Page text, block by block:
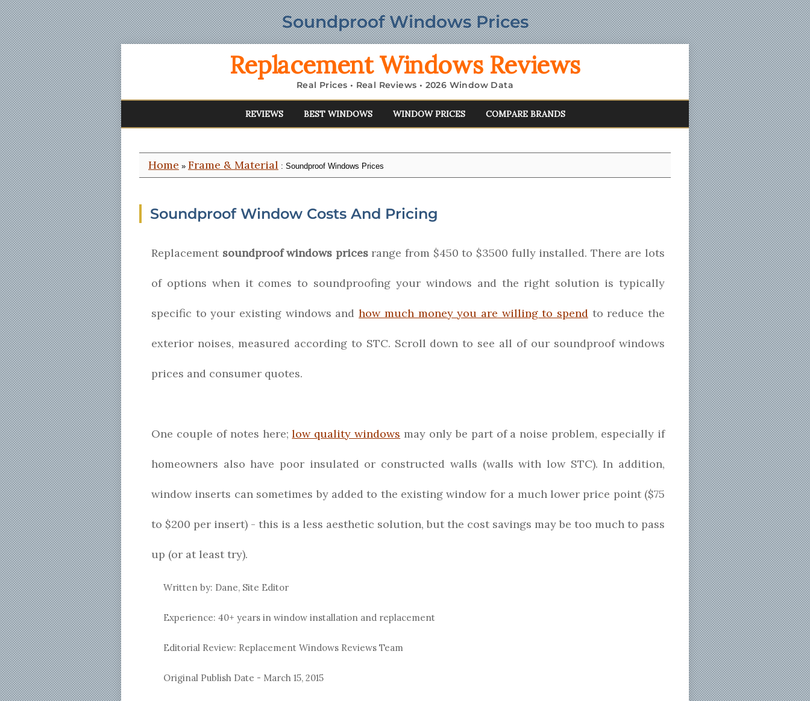
Soundproof Windows Prices
Replacement Windows Reviews
Real Prices • Real Reviews • 2026 Window Data
REVIEWS BEST WINDOWS WINDOW PRICES COMPARE BRANDS
Home » Frame & Material : Soundproof Windows Prices
Soundproof Window Costs And Pricing
Replacement soundproof windows pricesrange from $450 to $3500 fully installed. There are lots
of options when it comes to soundproofing your windows and the right solution is typically
specific to your existing windows andhow much money you are willing to spendto reduce the
exterior noises, measured according to STC. Scroll down to see all of our soundproof windows
prices and consumer quotes.
One couple of notes here;low quality windows may only be part of a noise problem, especially if
homeowners also have poor insulated or constructed walls (walls with low STC). In addition,
window inserts can sometimes by added to the existing window for a much lower price point ($75
to $200 per insert) - this is a less aesthetic solution, but the cost savings may be too much to pass
up (or at least try).
Written by: Dane, Site Editor
Experience: 40+ years in window installation and replacement
Editorial Review: Replacement Windows Reviews Team
Original Publish Date - March 15, 2015